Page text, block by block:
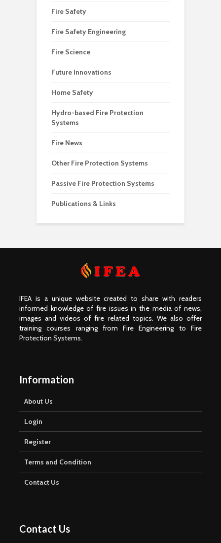
Fire Safety
Fire Safety Engineering
Fire Science
Future Innovations
Home Safety
Hydro-based Fire Protection
Systems
Fire News
Other Fire Protection Systems
Passive Fire Protection Systems
Publications & Links
IFEA is a unique website created to share with readers
informed knowledge of fire issues in the media of news,
images and videos of fire related topics. We also offer
training courses ranging from Fire Engineering to Fire
Protection Systems.
Information
About Us
Login
Register
Terms and Condition
Contact Us
Contact Us